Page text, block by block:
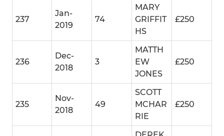
237
Jan-
2019
74
MARY
GRIFFIT
HS
£250
236
Dec-
2018
3
MATTH
EW
JONES
£250
235
Nov-
2018
49
SCOTT
MCHAR
RIE
£250